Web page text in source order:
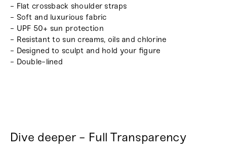
- Flat crossback shoulder straps
- Soft and luxurious fabric
- UPF 50+ sun protection
- Resistant to sun creams, oils and chlorine
- Designed to sculpt and hold your figure
- Double-lined
Dive deeper - Full Transparency